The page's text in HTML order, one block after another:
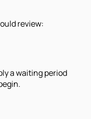
review:
a waiting period